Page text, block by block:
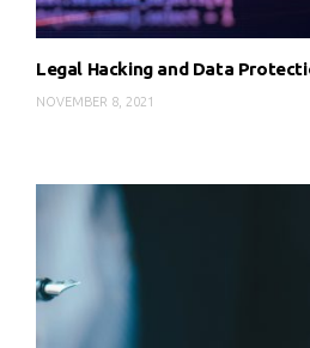
Legal Hacking and Data
NOVEMBER 8, 2021